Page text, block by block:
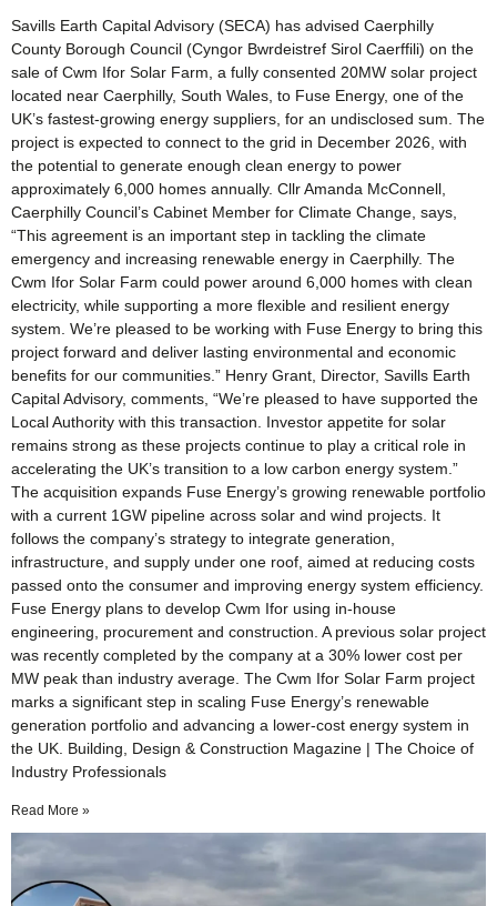
Savills Earth Capital Advisory (SECA) has advised Caerphilly
County Borough Council (Cyngor Bwrdeistref Sirol Caerffili) on the
sale of Cwm Ifor Solar Farm, a fully consented 20MW solar project
located near Caerphilly, South Wales, to Fuse Energy, one of the
UK’s fastest-growing energy suppliers, for an undisclosed sum. The
project is expected to connect to the grid in December 2026, with
the potential to generate enough clean energy to power
approximately 6,000 homes annually. Cllr Amanda McConnell,
Caerphilly Council’s Cabinet Member for Climate Change, says,
“This agreement is an important step in tackling the climate
emergency and increasing renewable energy in Caerphilly. The
Cwm Ifor Solar Farm could power around 6,000 homes with clean
electricity, while supporting a more flexible and resilient energy
system. We’re pleased to be working with Fuse Energy to bring this
project forward and deliver lasting environmental and economic
benefits for our communities.” Henry Grant, Director, Savills Earth
Capital Advisory, comments, “We’re pleased to have supported the
Local Authority with this transaction. Investor appetite for solar
remains strong as these projects continue to play a critical role in
accelerating the UK’s transition to a low carbon energy system.”
The acquisition expands Fuse Energy’s growing renewable portfolio
with a current 1GW pipeline across solar and wind projects. It
follows the company’s strategy to integrate generation,
infrastructure, and supply under one roof, aimed at reducing costs
passed onto the consumer and improving energy system efficiency.
Fuse Energy plans to develop Cwm Ifor using in-house
engineering, procurement and construction. A previous solar project
was recently completed by the company at a 30% lower cost per
MW peak than industry average. The Cwm Ifor Solar Farm project
marks a significant step in scaling Fuse Energy’s renewable
generation portfolio and advancing a lower-cost energy system in
the UK. Building, Design & Construction Magazine | The Choice of
Industry Professionals
Read More »